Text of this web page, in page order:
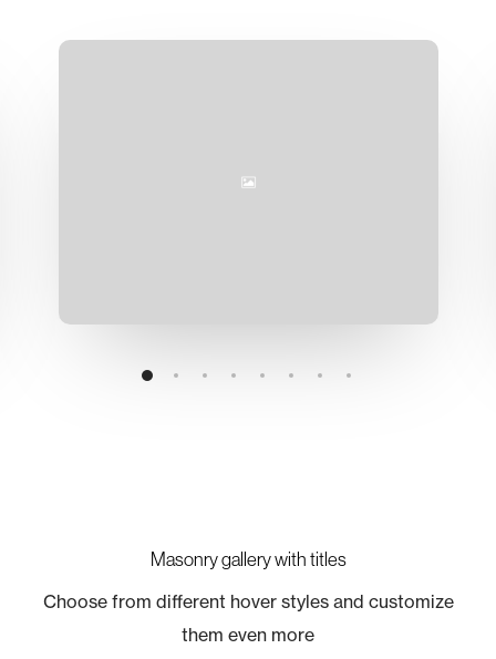
Masonry gallery with titles
Choose from different hover styles and customize
them even more